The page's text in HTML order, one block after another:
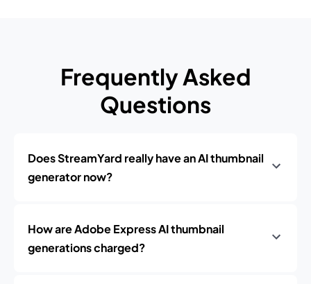
Frequently Asked
Questions
Does StreamYard really have an AI thumbnail
generator now?
How are Adobe Express AI thumbnail
generations charged?